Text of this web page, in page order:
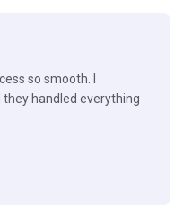
so smooth. I
handled everything